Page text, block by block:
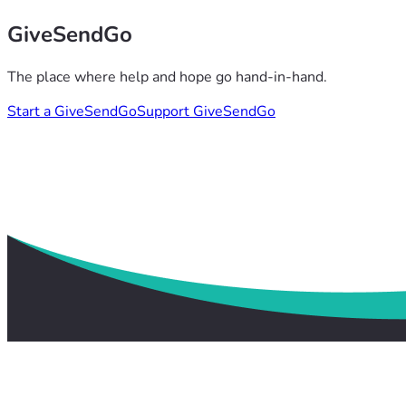
GiveSendGo
The place where help and hope go hand-in-hand.
Start a GiveSendGoSupport GiveSendGo